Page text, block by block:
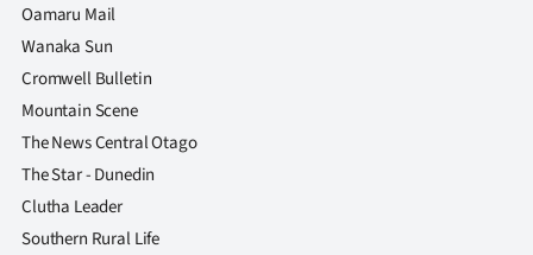
Oamaru Mail
Wanaka Sun
Cromwell Bulletin
Mountain Scene
The News Central Otago
The Star - Dunedin
Clutha Leader
Southern Rural Life